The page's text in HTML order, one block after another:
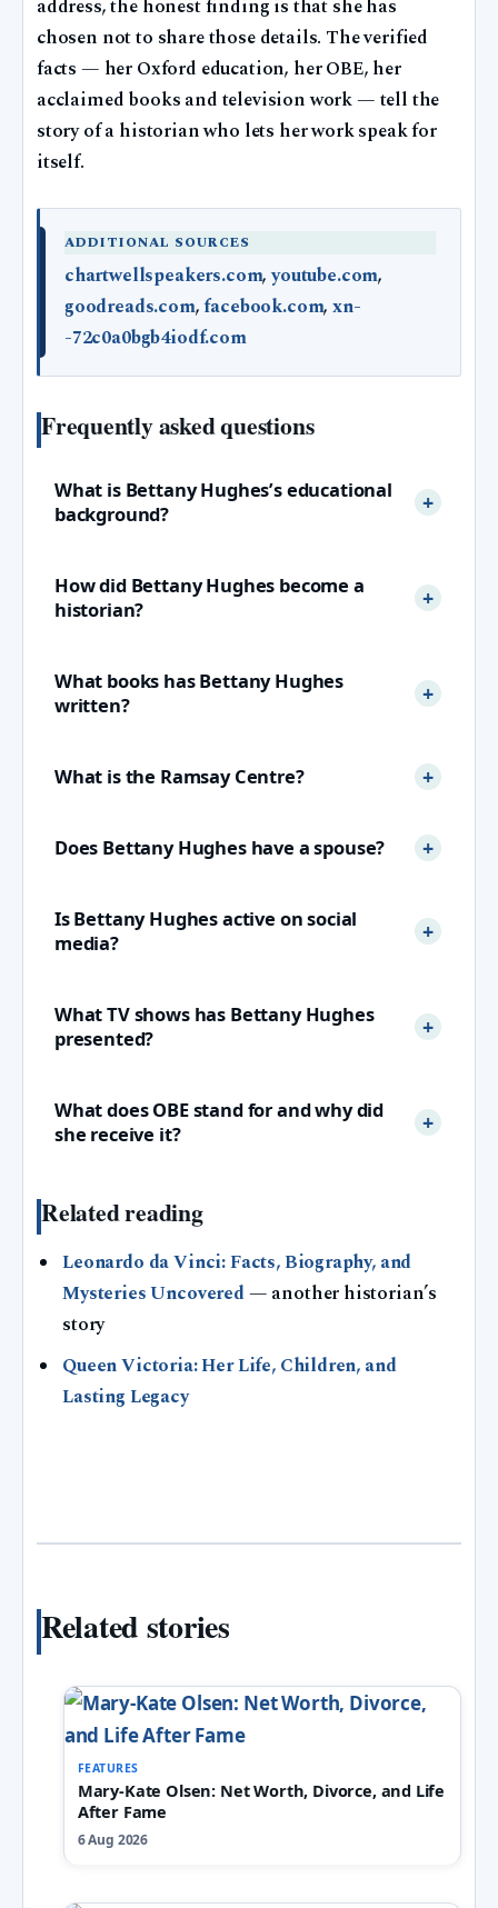
address, the honest finding is that she has
chosen not to share those details. The verified
facts — her Oxford education, her OBE, her
acclaimed books and television work — tell the
story of a historian who lets her work speak for
itself.
ADDITIONAL SOURCES
chartwellspeakers.com,youtube.com,
goodreads.com,facebook.com,xn-
-72c0a0bgb4iodf.com
Frequently asked questions
What is Bettany Hughes’s educational
background?
How did Bettany Hughes become a
historian?
What books has Bettany Hughes
written?
What is the Ramsay Centre?
Does Bettany Hughes have a spouse?
Is Bettany Hughes active on social
media?
What TV shows has Bettany Hughes
presented?
What does OBE stand for and why did
she receive it?
Related reading
Leonardo da Vinci: Facts, Biography, and
Mysteries Uncovered— another historian’s
story
Queen Victoria: Her Life, Children, and
Lasting Legacy
Related stories
FEATURES
Mary-Kate Olsen: Net Worth, Divorce, and Life
After Fame
6 Aug 2026